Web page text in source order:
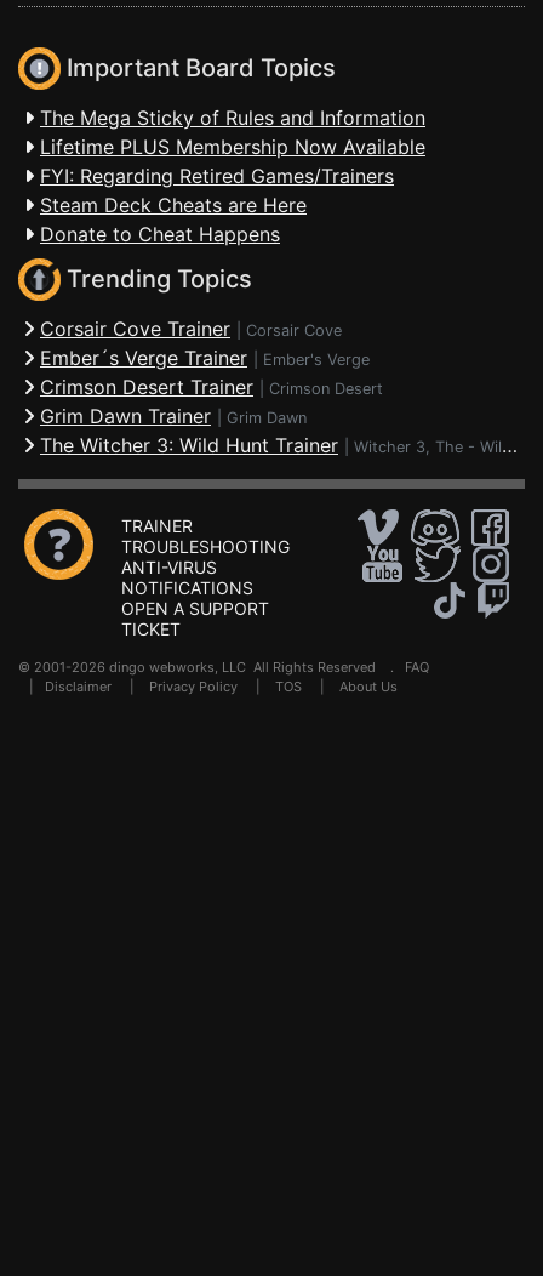
Important Board Topics
The Mega Sticky of Rules and Information
Lifetime PLUS Membership Now Available
FYI: Regarding Retired Games/Trainers
Steam Deck Cheats are Here
Donate to Cheat Happens
Trending Topics
Corsair Cove Trainer Corsair Cove
Ember´s Verge Trainer Ember's Verge
Crimson Desert Trainer Crimson Desert
Grim Dawn Trainer Grim Dawn
The Witcher 3: Wild Hunt Trainer Witcher 3, The - Wild Hunt
TRAINER
TROUBLESHOOTING
ANTI-VIRUS
NOTIFICATIONS
OPEN A SUPPORT
TICKET
© 2001-2026 dingo webworks, LLC All Rights Reserved . FAQ
Disclaimer Privacy Policy TOS About Us